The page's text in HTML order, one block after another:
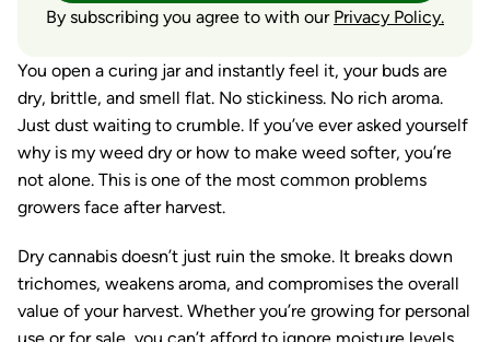
By subscribing you agree to with our Privacy Policy.
You open a curing jar and instantly feel it, your buds are
dry, brittle, and smell flat. No stickiness. No rich aroma.
Just dust waiting to crumble. If you’ve ever asked yourself
why is my weed dry or how to make weed softer, you’re
not alone. This is one of the most common problems
growers face after harvest.
Dry cannabis doesn’t just ruin the smoke. It breaks down
trichomes, weakens aroma, and compromises the overall
value of your harvest. Whether you’re growing for personal